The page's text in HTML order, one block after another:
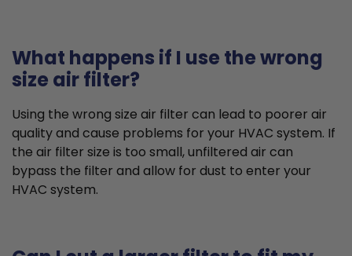
What happens if I use the wrong
size air filter?
Using the wrong size air filter can lead to poorer air
quality and cause problems for your HVAC system. If
the air filter size is too small, unfiltered air can
bypass the filter and allow for dust to enter your
HVAC system.